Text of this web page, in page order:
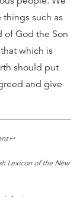
such as
God the Son
which is
should put
and give
↩
Lexicon of the New